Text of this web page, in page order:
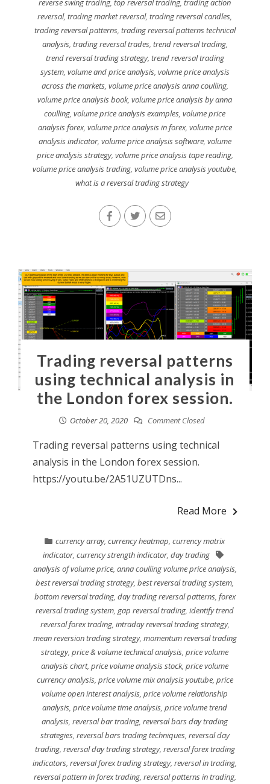
reverse swing trading,top reversal trading,trading action
reversal,trading market reversal,trading reversal candles,
trading reversal patterns, trading reversal patterns technical
analysis, trading reversal trades, trend reversal trading,
trend reversal trading strategy, trend reversal trading
system, volume and price analysis, volume price analysis
across the markets, volume price analysis anna coulling,
volume price analysis book,volume price analysis by anna
coulling,volume price analysis examples,volume price
analysis forex, volume price analysis in forex, volume price
analysis indicator, volume price analysis software, volume
price analysis strategy, volume price analysis tape reading,
volume price analysis trading,volume price analysis youtube,
what is a reversal trading strategy
Trading reversal patterns
using technical analysis in
the London forex session.
October 20, 2020 Comment Closed
Trading reversal patterns using technical
analysis in the London forex session.
https://youtu.be/2A51UZUTDns...
Read More
currency array,currency heatmap,currency matrix
indicator,currency strength indicator,day trading
analysis of volume price, anna coulling volume price analysis,
best reversal trading strategy,best reversal trading system,
bottom reversal trading, day trading reversal patterns, forex
reversal trading system,gap reversal trading,identify trend
reversal forex trading, intraday reversal trading strategy,
mean reversion trading strategy, momentum reversal trading
strategy,price & volume technical analysis,price volume
analysis chart,price volume analysis stock,price volume
currency analysis, price volume mix analysis youtube, price
volume open interest analysis,price volume relationship
analysis,price volume time analysis,price volume trend
analysis,reversal bar trading,reversal bars day trading
strategies, reversal bars trading techniques, reversal day
trading, reversal day trading strategy, reversal forex trading
indicators,reversal forex trading strategy,reversal in trading,
reversal pattern in forex trading, reversal patterns in trading,